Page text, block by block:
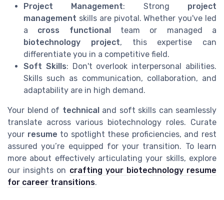
Project Management: Strong project
management skills are pivotal. Whether you've led
a cross functional
team or managed a
biotechnology project, this expertise can
differentiate you in a competitive field.
Soft Skills: Don't overlook interpersonal abilities.
Skills such as communication, collaboration, and
adaptability are in high demand.
Your blend of technical and soft skills can seamlessly
translate across various biotechnology roles. Curate
your resume to spotlight these proficiencies, and rest
assured you’re equipped for your transition. To learn
more about effectively articulating your skills, explore
our insights on crafting your biotechnology resume
for career transitions.